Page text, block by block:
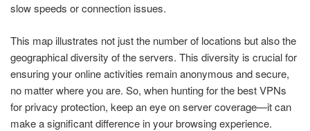
slow speeds or connection issues.
This map illustrates not just the number of locations but also the
geographical diversity of the servers. This diversity is crucial for
ensuring your online activities remain anonymous and secure,
no matter where you are. So, when hunting for the best VPNs
for privacy protection, keep an eye on server coverage—it can
make a significant difference in your browsing experience.